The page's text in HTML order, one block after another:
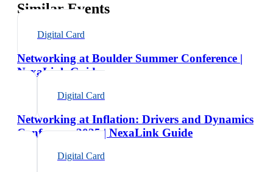
Similar Events
Digital Card
Networking at Boulder Summer Conference |
NexaLink Guide
Digital Card
Networking at Inflation: Drivers and Dynamics
Conference 2025 | NexaLink Guide
Digital Card